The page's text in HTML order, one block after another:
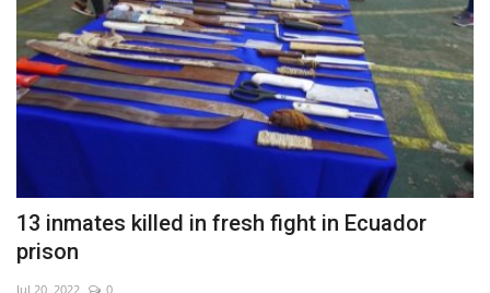
13 inmates killed in fresh fight in Ecuador
prison
Jul 20, 2022 0